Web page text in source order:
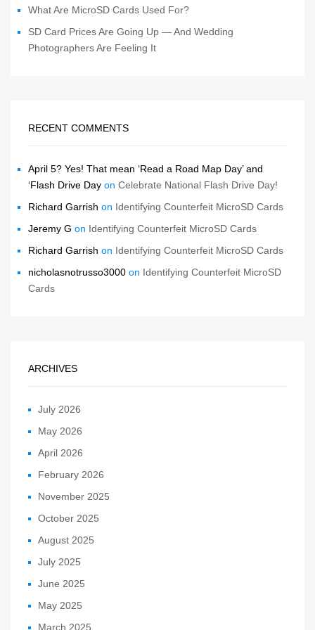
What Are MicroSD Cards Used For?
SD Card Prices Are Going Up — And Wedding
Photographers Are Feeling It
RECENT COMMENTS
April 5? Yes! That mean ‘Read a Road Map Day’ and
‘Flash Drive Day on Celebrate National Flash Drive Day!
Richard Garrish on Identifying Counterfeit MicroSD Cards
Jeremy G on Identifying Counterfeit MicroSD Cards
Richard Garrish on Identifying Counterfeit MicroSD Cards
nicholasnotrusso3000 on Identifying Counterfeit MicroSD
Cards
ARCHIVES
July 2026
May 2026
April 2026
February 2026
November 2025
October 2025
August 2025
July 2025
June 2025
May 2025
March 2025